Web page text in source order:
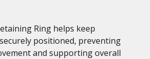
Ring helps keep
positioned, preventing
and supporting overall